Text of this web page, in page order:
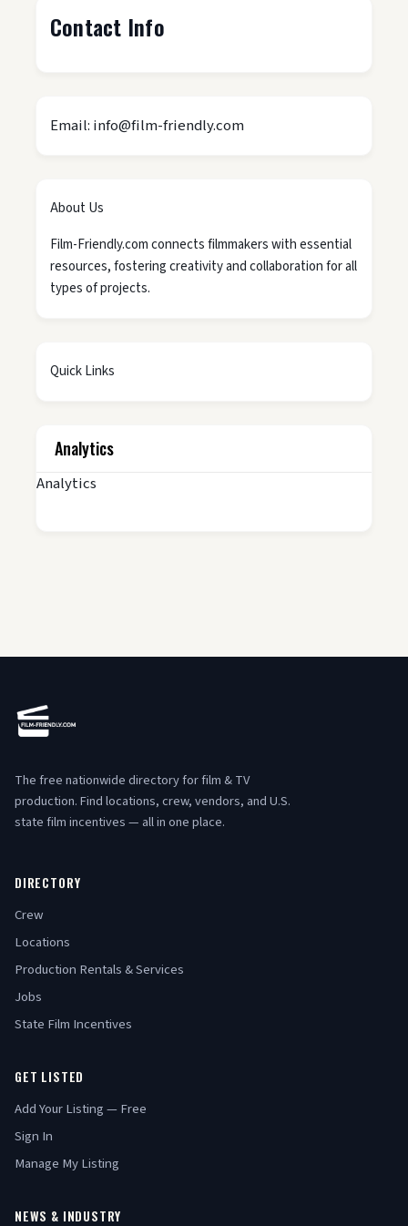
Contact Info
Email: info@film-friendly.com
About Us
Film-Friendly.com connects filmmakers with essential
resources, fostering creativity and collaboration for all
types of projects.
Quick Links
Analytics
Analytics
The free nationwide directory for film & TV
production. Find locations, crew, vendors, and U.S.
state film incentives — all in one place.
DIRECTORY
Crew
Locations
Production Rentals & Services
Jobs
State Film Incentives
GET LISTED
Add Your Listing — Free
Sign In
Manage My Listing
NEWS & INDUSTRY